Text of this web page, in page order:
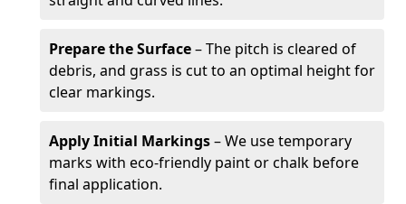
Prepare the Surface– The pitch is cleared of
debris, and grass is cut to an optimal height for
clear markings.
Apply Initial Markings– We use temporary
marks with eco-friendly paint or chalk before
final application.